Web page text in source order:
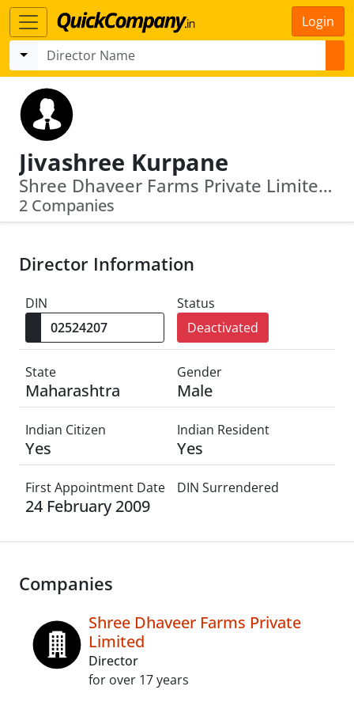
Login
Jivashree Kurpane
Shree Dhaveer Farms Private Limited · Five Star Realty Private Limited
2 Companies
Director Information
DIN
Status
Deactivated
State
Maharashtra
Gender
Male
Indian Citizen
Yes
Indian Resident
Yes
First Appointment Date
24 February 2009
DIN Surrendered
Companies
Shree Dhaveer Farms Private
Limited
Director
for over 17 years